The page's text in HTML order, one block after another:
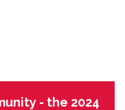
- the 2024